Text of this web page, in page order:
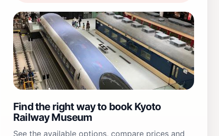
Find the right way to book Kyoto
Railway Museum
See the available options, compare prices and